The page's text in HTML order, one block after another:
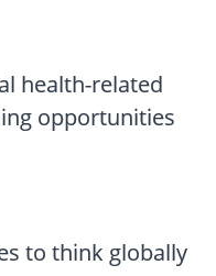
health-related
opportunities
to think globally